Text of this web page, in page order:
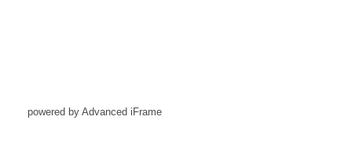
powered by Advanced iFrame